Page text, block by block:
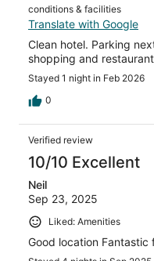
conditions & facilities
Translate with Google
Clean hotel. Parking
shopping and
Stayed 1 night in Feb 2026
0
Verified review
10/10 Excellent
Neil
Sep 23, 2025
Liked: Amenities
Good location Fantastic